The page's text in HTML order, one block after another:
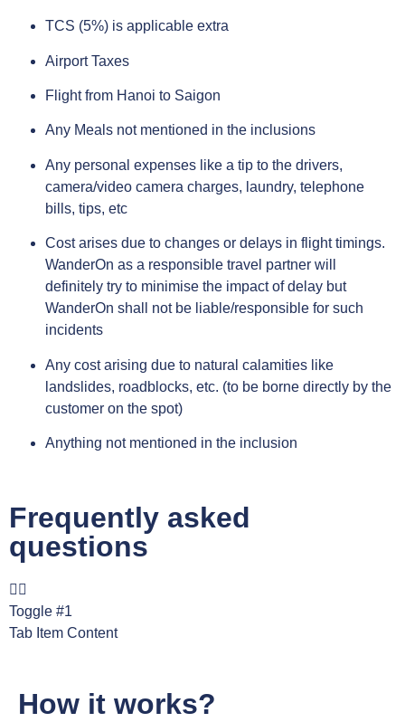
TCS (5%) is applicable extra
Airport Taxes
Flight from Hanoi to Saigon
Any Meals not mentioned in the inclusions
Any personal expenses like a tip to the drivers,
camera/video camera charges, laundry, telephone
bills, tips, etc
Cost arises due to changes or delays in flight timings.
WanderOn as a responsible travel partner will
definitely try to minimise the impact of delay but
WanderOn shall not be liable/responsible for such
incidents
Any cost arising due to natural calamities like
landslides, roadblocks, etc. (to be borne directly by the
customer on the spot)
Anything not mentioned in the inclusion
Frequently asked
questions
Toggle #1
Tab Item Content
How it works?